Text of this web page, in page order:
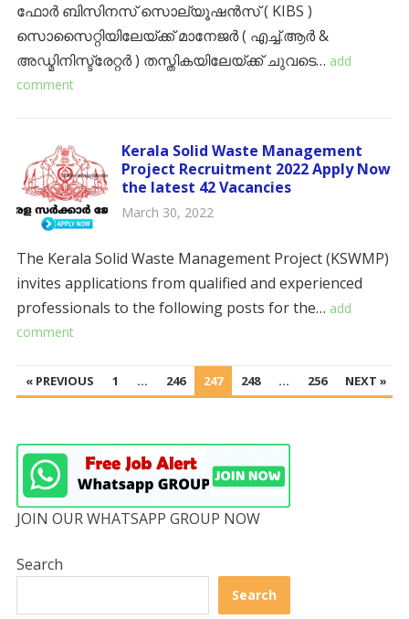
ഫോർ ബിസിനസ് സൊല്യൂഷൻസ് ( KIBS )
സൊസൈറ്റിയിലേയ്ക്ക് മാനേജർ ( എച്ച്.ആർ &
അഡ്മിനിസ്ട്രേറ്റർ ) തസ്തികയിലേയ്ക്ക് ചുവടെ… add
comment
Kerala Solid Waste Management
Project Recruitment 2022 Apply Now
the latest 42 Vacancies
March 30, 2022
The Kerala Solid Waste Management Project (KSWMP)
invites applications from qualified and experienced
professionals to the following posts for the… add
comment
POSTS
PAGINATION
« PREVIOUS 1 … 246 247 248 … 256 NEXT »
JOIN OUR WHATSAPP GROUP NOW
Search
Search